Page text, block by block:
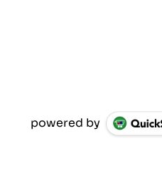
powered by